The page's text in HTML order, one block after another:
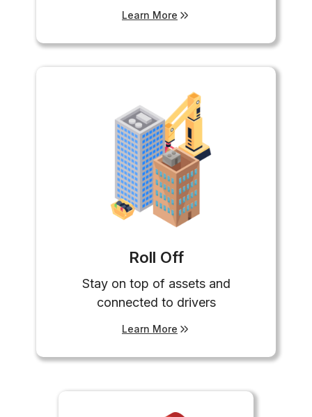
Learn More
Roll Off
Stay on top of assets and
connected to drivers
Learn More